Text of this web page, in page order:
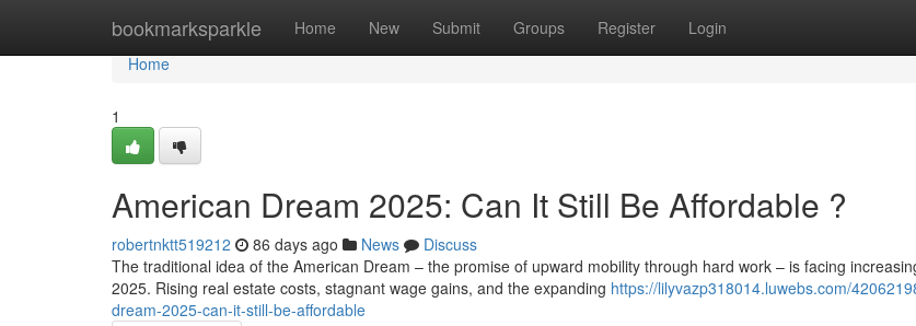
bookmarksparkle Home New Submit Groups Register Login
Home
Home
1
American Dream 2025: Can It Still Be Affordable ?
robertnktt519212 86 days ago News
Discuss
The traditional idea of the American Dream – the promise of upward mobility through hard work – is facing
2025. Rising real estate costs, stagnant wage gains, and the expanding https://lilyvazp318014.luwebs.com/
dream-2025-can-it-still-be-affordable